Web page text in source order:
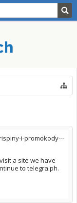
i-promokody---
a site we have
to telegra.ph.